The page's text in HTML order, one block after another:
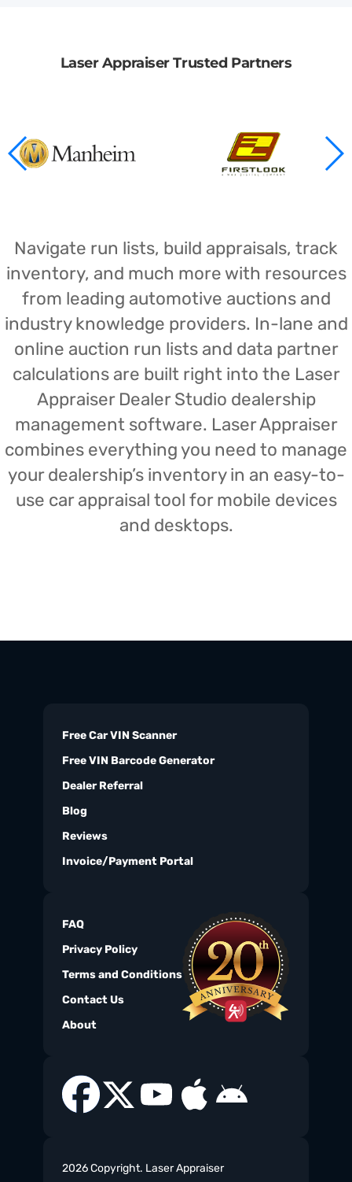
Laser Appraiser Trusted Partners
Navigate run lists, build appraisals, track
inventory, and much more with resources
from leading automotive auctions and
industry knowledge providers. In-lane and
online auction run lists and data partner
calculations are built right into the Laser
Appraiser Dealer Studio dealership
management software. Laser Appraiser
combines everything you need to manage
your dealership’s inventory in an easy-to-
use car appraisal tool for mobile devices
and desktops.
Free Car VIN Scanner
Free VIN Barcode Generator
Dealer Referral
Blog
Reviews
Invoice/Payment Portal
FAQ
Privacy Policy
Terms and Conditions
Contact Us
About
2026 Copyright. Laser Appraiser